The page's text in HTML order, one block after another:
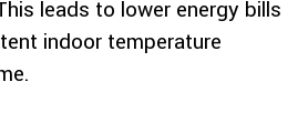
leads to lower energy bills
indoor temperature